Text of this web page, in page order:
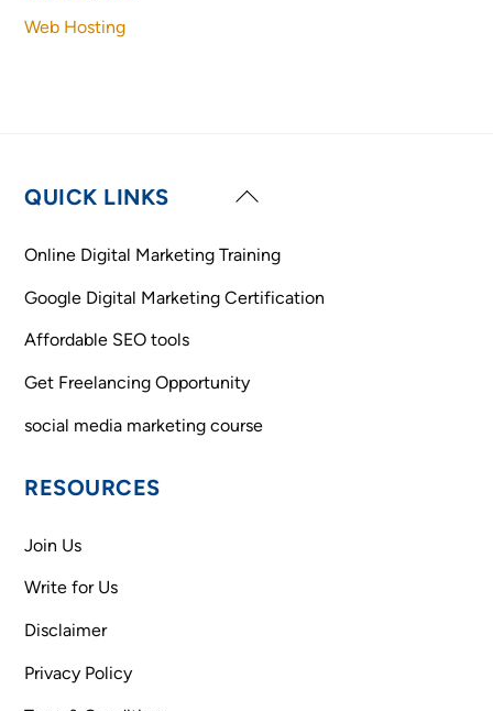
Web Hosting
Back
Top
QUICK LINKS
Online Digital Marketing Training
Google Digital Marketing Certification
Affordable SEO tools
Get Freelancing Opportunity
social media marketing course
RESOURCES
Join Us
Write for Us
Disclaimer
Privacy Policy